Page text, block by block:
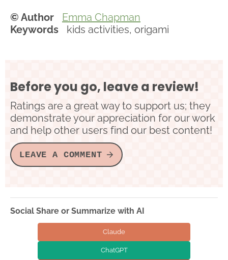
© Author
Emma Chapman
Keywords
kids activities, origami
Before you go, leave a review!
Ratings are a great way to support us; they
demonstrate your appreciation for our work
and help other users find our best content!
LEAVE A COMMENT
Social Share or Summarize with AI
Claude
ChatGPT